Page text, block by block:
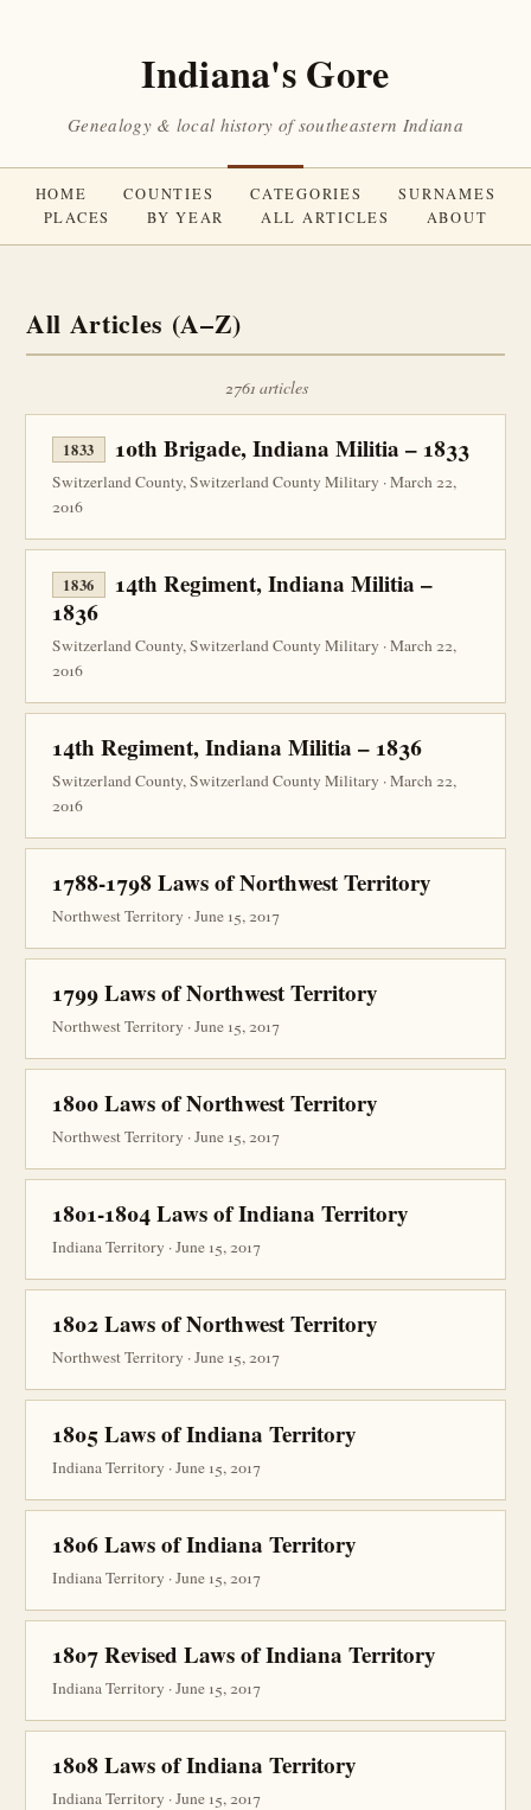
Indiana's Gore
Genealogy & local history of southeastern Indiana
HOME COUNTIES CATEGORIES
SURNAMES
PLACES
BY YEAR ALL ARTICLES ABOUT
All Articles (A–Z)
2761 articles
1833 10th Brigade, Indiana Militia – 1833
Switzerland County, Switzerland County Military · March 22,
2016
1836
14th Regiment, Indiana Militia –
1836
Switzerland County, Switzerland County Military · March 22,
2016
14th Regiment, Indiana Militia – 1836
Switzerland County, Switzerland County Military · March 22,
2016
1788-1798 Laws of Northwest Territory
Northwest Territory · June 15, 2017
1799 Laws of Northwest Territory
Northwest Territory · June 15, 2017
1800 Laws of Northwest Territory
Northwest Territory · June 15, 2017
1801-1804 Laws of Indiana Territory
Indiana Territory · June 15, 2017
1802 Laws of Northwest Territory
Northwest Territory · June 15, 2017
1805 Laws of Indiana Territory
Indiana Territory · June 15, 2017
1806 Laws of Indiana Territory
Indiana Territory · June 15, 2017
1807 Revised Laws of Indiana Territory
Indiana Territory · June 15, 2017
1808 Laws of Indiana Territory
Indiana Territory · June 15, 2017